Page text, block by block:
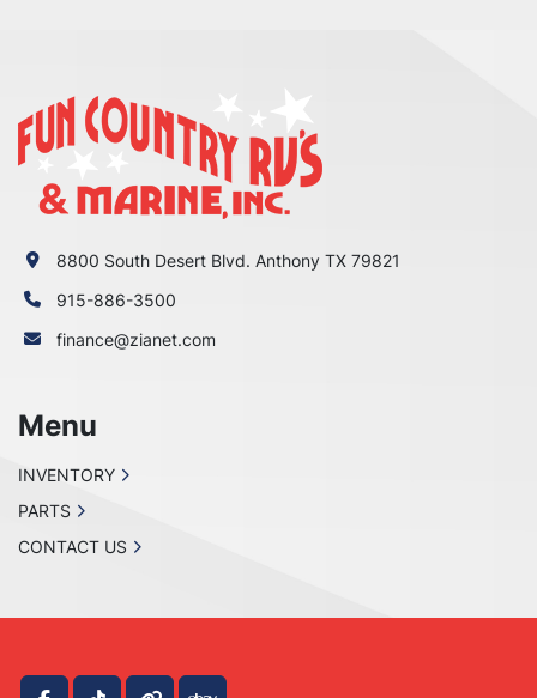
8800 South Desert Blvd. Anthony TX 79821
915-886-3500
finance@zianet.com
Menu
INVENTORY
PARTS
CONTACT US